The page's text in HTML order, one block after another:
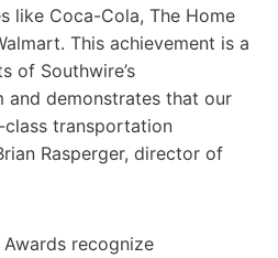
like Coca-Cola, The Home
This achievement is a
of Southwire’s
and demonstrates that our
transportation
Rasperger, director of
recognize